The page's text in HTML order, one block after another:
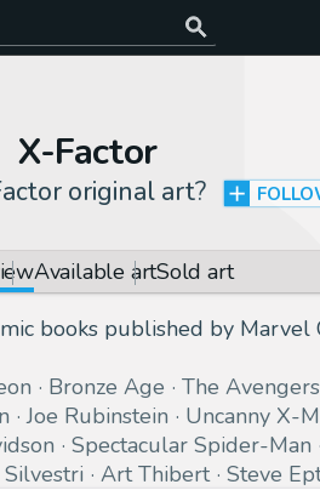
X-Factor
original art?
Available artSold art
books published by Marvel
Bronze Age The Avengers
Joe Rubinstein Uncanny X-
Spectacular Spider-Man
Silvestri Art Thibert Steve